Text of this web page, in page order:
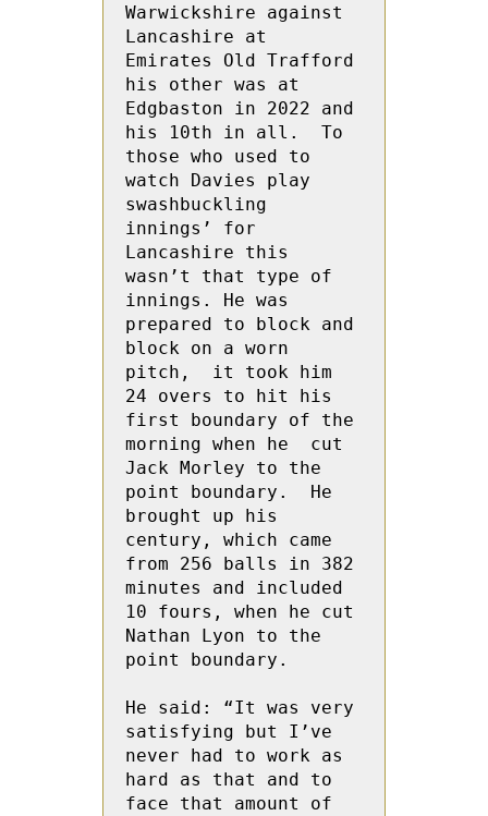
Warwickshire against
Lancashire at
Emirates Old Trafford
his other was at
Edgbaston in 2022 and
his 10th in all.  To
those who used to
watch Davies play
swashbuckling
innings’ for
Lancashire this
wasn’t that type of
innings. He was
prepared to block and
block on a worn
pitch,  it took him
24 overs to hit his
first boundary of the
morning when he  cut
Jack Morley to the
point boundary.  He
brought up his
century, which came
from 256 balls in 382
minutes and included
10 fours, when he cut
Nathan Lyon to the
point boundary.
He said: “It was very
satisfying but I’ve
never had to work as
hard as that and to
face that amount of